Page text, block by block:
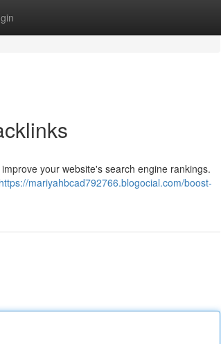
your website's search engine rankings.
https://mariyahbcad792766.blogocial.com/boost-